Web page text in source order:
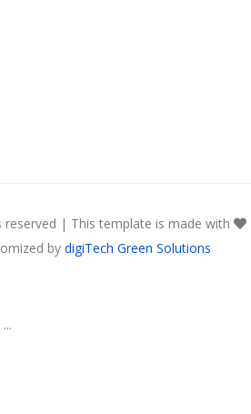
reserved | This template is made with
by digiTech Green Solutions